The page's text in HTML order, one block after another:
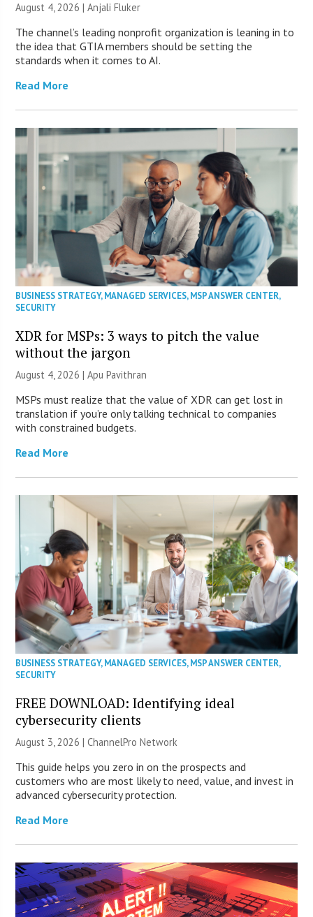
August 4, 2026 |Anjali Fluker
The channel’s leading nonprofit organization is leaning in to
the idea that GTIA members should be setting the
standards when it comes to AI.
Read More
BUSINESS STRATEGY,MANAGED SERVICES,MSP ANSWER CENTER,
SECURITY
XDR for MSPs: 3 ways to pitch the value
without the jargon
August 4, 2026 | Apu Pavithran
MSPs must realize that the value of XDR can get lost in
translation if you’re only talking technical to companies
with constrained budgets.
Read More
BUSINESS STRATEGY,MANAGED SERVICES,MSP ANSWER CENTER,
SECURITY
FREE DOWNLOAD: Identifying ideal
cybersecurity clients
August 3, 2026 |ChannelPro Network
This guide helps you zero in on the prospects and
customers who are most likely to need, value, and invest in
advanced cybersecurity protection.
Read More